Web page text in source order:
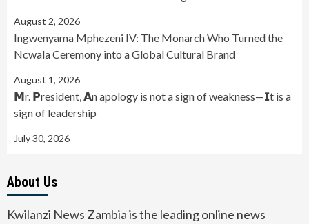
August 2, 2026
Ingwenyama Mphezeni IV: The Monarch Who Turned the
Ncwala Ceremony into a Global Cultural Brand
August 1, 2026
𝗠r. 𝗣resident, 𝗔n apology is not a sign of weakness—𝗜t is a
sign of leadership
July 30, 2026
About Us
Kwilanzi News Zambia is the leading online news